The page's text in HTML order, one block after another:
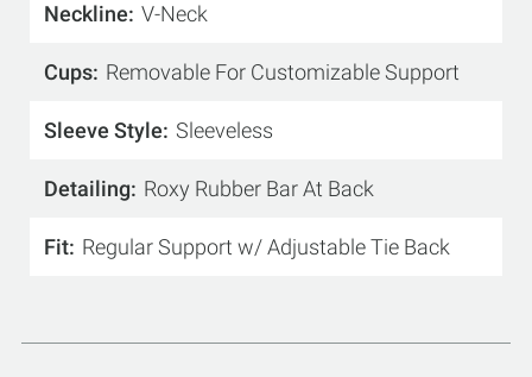
Neckline V-Neck
Cups Removable For Customizable Support
Sleeve Style Sleeveless
Detailing Roxy Rubber Bar At Back
Fit Regular Support w/ Adjustable Tie Back